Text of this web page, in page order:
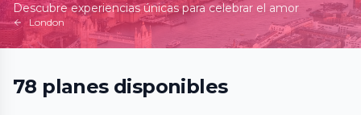
Descubre experiencias únicas para celebrar el amor
London
78 planes disponibles